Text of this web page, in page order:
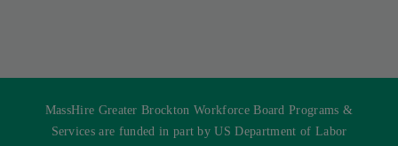
MassHire Greater Brockton Workforce Board Programs &
Services are funded in part by US Department of Labor